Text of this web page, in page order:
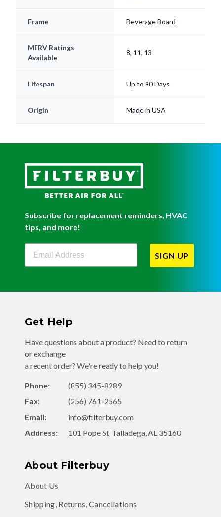
Frame Beverage Board
MERV Ratings
Available
8, 11, 13
Lifespan Up to 90 Days
Origin Made in USA
Subscribe for replacement reminders, HVAC
tips, and more!
Filterbuy Newsletter Sign Up
SIGN UP
Get Help
Have questions about a product? Need to return
or exchange
a recent order? We're ready to help you!
Phone:
(855) 345-8289
Fax:
(256) 761-2565
Email:
info@filterbuy.com
Address:
101 Pope St, Talladega, AL 35160
About Filterbuy
About Us
Shipping, Returns, Cancellations